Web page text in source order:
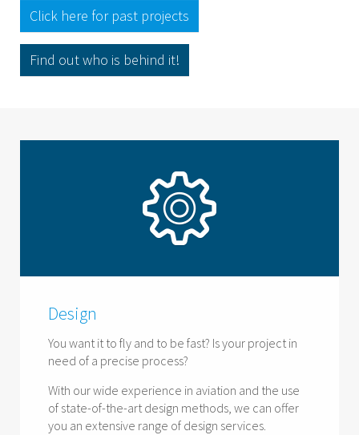
Click here for past projects
Find out who is behind it!
Design
You want it to fly and to be fast? Is your project in
need of a precise process?
With our wide experience in aviation and the use
of state-of-the-art design methods, we can offer
you an extensive range of design services.